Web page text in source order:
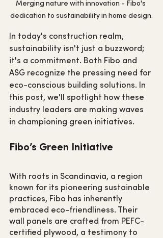
Merging nature with innovation - Fibo's
dedication to sustainability in home design.
In today's construction realm,
sustainability isn't just a buzzword;
it's a commitment. Both Fibo and
ASG recognize the pressing need for
eco-conscious building solutions. In
this post, we'll spotlight how these
industry leaders are making waves
in championing green initiatives.
Fibo’s Green Initiative
With roots in Scandinavia, a region
known for its pioneering sustainable
practices, Fibo has inherently
embraced eco-friendliness. Their
wall panels are crafted from PEFC-
certified plywood, a testimony to